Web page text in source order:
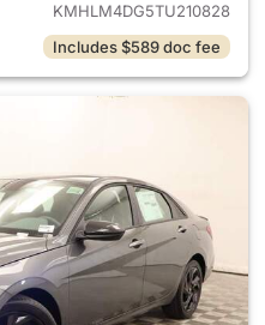
KMHLM4DG5TU210828
Includes $589 doc fee